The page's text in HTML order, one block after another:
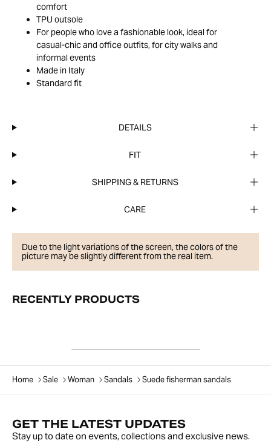
comfort
TPU outsole
For people who love a fashionable look, ideal for
casual-chic and office outfits, for city walks and
informal events
Made in Italy
Standard fit
DETAILS
FIT
SHIPPING & RETURNS
CARE
Due to the light variations of the screen, the colors of the
picture may be slightly different from the real item.
RECENTLY PRODUCTS
Home Sale Woman Sandals Suede fisherman sandals
GET THE LATEST UPDATES
Stay up to date on events, collections and exclusive news.